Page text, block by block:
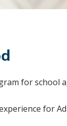
for school
for